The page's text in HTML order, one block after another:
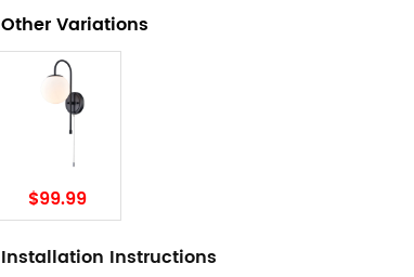
Other Variations
$99.99
Installation Instructions